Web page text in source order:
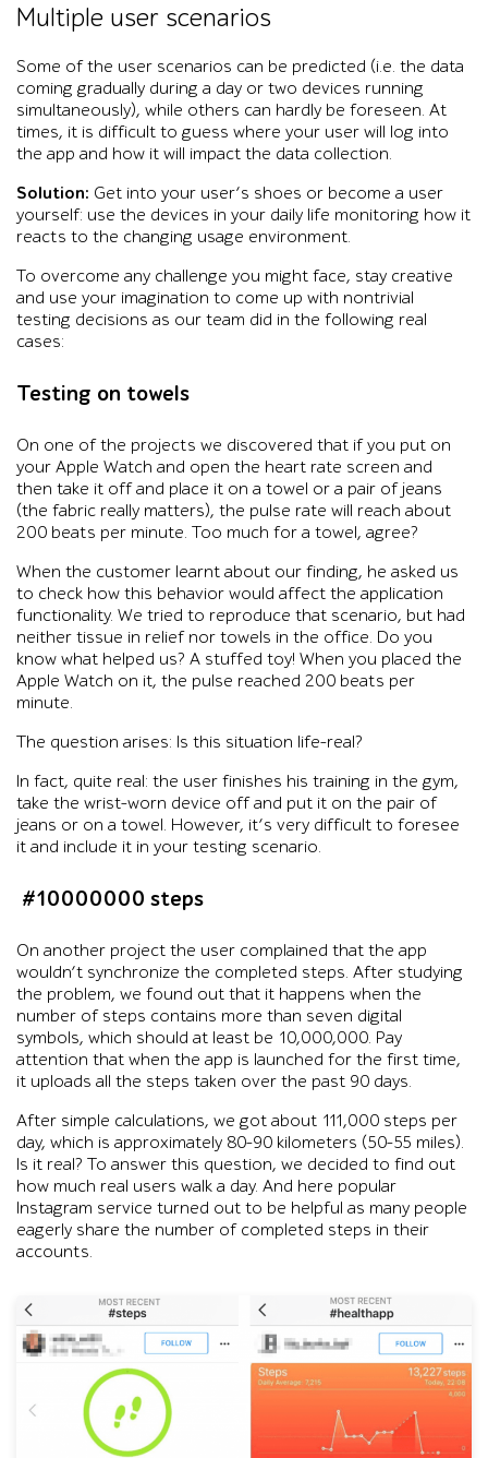
Multiple user scenarios
Some of the user scenarios can be predicted (i.e. the data
coming gradually during a day or two devices running
simultaneously), while others can hardly be foreseen. At
times, it is difficult to guess where your user will log into
the app and how it will impact the data collection.
Solution: Get into your user’s shoes or become a user
yourself: use the devices in your daily life monitoring how it
reacts to the changing usage environment.
To overcome any challenge you might face, stay creative
and use your imagination to come up with nontrivial
testing decisions as our team did in the following real
cases:
Testing on towels
On one of the projects we discovered that if you put on
your Apple Watch and open the heart rate screen and
then take it off and place it on a towel or a pair of jeans
(the fabric really matters), the pulse rate will reach about
200 beats per minute. Too much for a towel, agree?
When the customer learnt about our finding, he asked us
to check how this behavior would affect the application
functionality. We tried to reproduce that scenario, but had
neither tissue in relief nor towels in the office. Do you
know what helped us? A stuffed toy! When you placed the
Apple Watch on it, the pulse reached 200 beats per
minute.
The question arises: Is this situation life-real?
In fact, quite real: the user finishes his training in the gym,
take the wrist-worn device off and put it on the pair of
jeans or on a towel. However, it’s very difficult to foresee
it and include it in your testing scenario.
#10000000 steps
On another project the user complained that the app
wouldn’t synchronize the completed steps. After studying
the problem, we found out that it happens when the
number of steps contains more than seven digital
symbols, which should at least be 10,000,000. Pay
attention that when the app is launched for the first time,
it uploads all the steps taken over the past 90 days.
After simple calculations, we got about 111,000 steps per
day, which is approximately 80-90 kilometers (50-55 miles).
Is it real? To answer this question, we decided to find out
how much real users walk a day. And here popular
Instagram service turned out to be helpful as many people
eagerly share the number of completed steps in their
accounts.